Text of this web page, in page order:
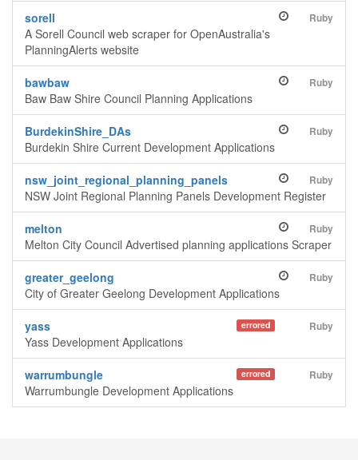
Ruby
sorell
A Sorell Council web scraper for OpenAustralia's
PlanningAlerts website
Ruby
bawbaw
Baw Baw Shire Council Planning Applications
Ruby
BurdekinShire_DAs
Burdekin Shire Current Development Applications
Ruby
nsw_joint_regional_planning_panels
NSW Joint Regional Planning Panels Development Register
Ruby
melton
Melton City Council Advertised planning applications Scraper
Ruby
greater_geelong
City of Greater Geelong Development Applications
Ruby
errored
yass
Yass Development Applications
Ruby
errored
warrumbungle
Warrumbungle Development Applications